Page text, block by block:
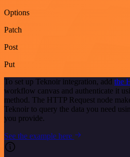
Options
Patch
Post
Put
To set up Teknoir integration, add the
workflow canvas and authenticate it
method. The HTTP Request node
Teknoir to query the data you need
you provide.
See the example here